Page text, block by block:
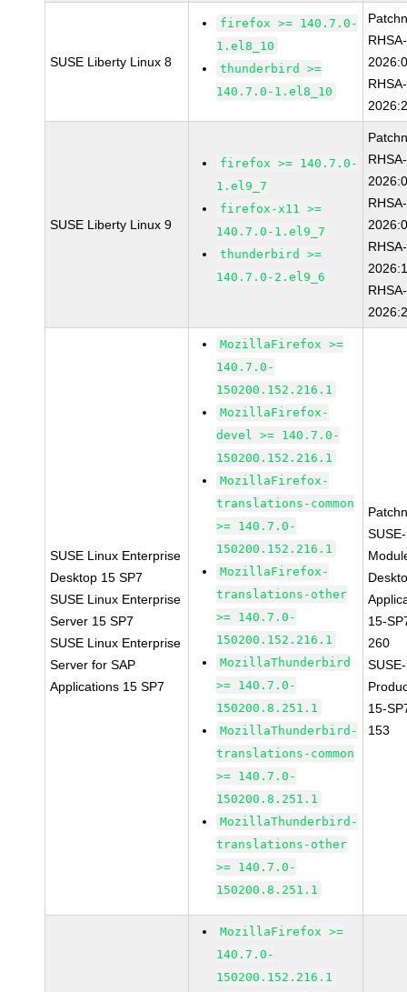
SUSE Liberty Linux 8
firefox >= 140.7.0-
1.el8_10
thunderbird >=
140.7.0-1.el8_10
RHSA-
RHSA-
SUSE Liberty Linux 9
firefox >= 140.7.0-
1.el9_7
firefox-x11 >=
140.7.0-1.el9_7
thunderbird >=
140.7.0-2.el9_6
RHSA-
RHSA-
RHSA-
RHSA-
SUSE Linux Enterprise
Desktop 15 SP7
SUSE Linux Enterprise
Server 15 SP7
SUSE Linux Enterprise
Server for SAP
Applications 15 SP7
MozillaFirefox >=
140.7.0-
150200.152.216.1
MozillaFirefox-
devel >= 140.7.0-
150200.152.216.1
MozillaFirefox-
translations-common
>= 140.7.0-
150200.152.216.1
MozillaFirefox-
translations-other
>= 140.7.0-
150200.152.216.1
MozillaThunderbird
>= 140.7.0-
150200.8.251.1
MozillaThunderbird-
translations-common
>= 140.7.0-
150200.8.251.1
MozillaThunderbird-
translations-other
>= 140.7.0-
150200.8.251.1
15-
260
15-
153
MozillaFirefox >=
140.7.0-
150200.152.216.1